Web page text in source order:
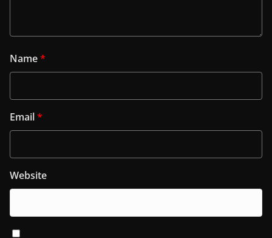
Name*
Email*
Website